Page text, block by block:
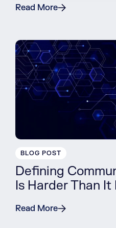
Read More
BLOG POST
Defining
Is Harder Than It
Read More